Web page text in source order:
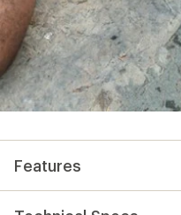
Features